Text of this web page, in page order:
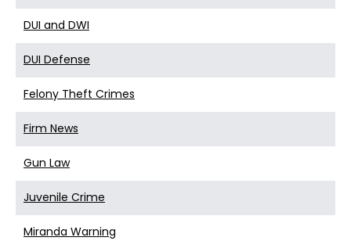
DUI and DWI
DUI Defense
Felony Theft Crimes
Firm News
Gun Law
Juvenile Crime
Miranda Warning